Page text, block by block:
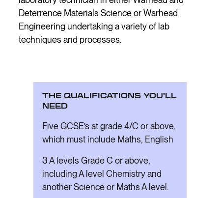
Deterrence Materials Science or Warhead
Engineering undertaking a variety of lab
techniques and processes.
THE QUALIFICATIONS YOU’LL
NEED
Five GCSE’s at grade 4/C or above,
which must include Maths, English
3 A levels Grade C or above,
including A level Chemistry and
another Science or Maths A level.